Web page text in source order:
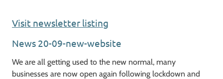
Visit newsletter listing
News 20-09-new-website
We are all getting used to the new normal, many
businesses are now open again following lockdown and